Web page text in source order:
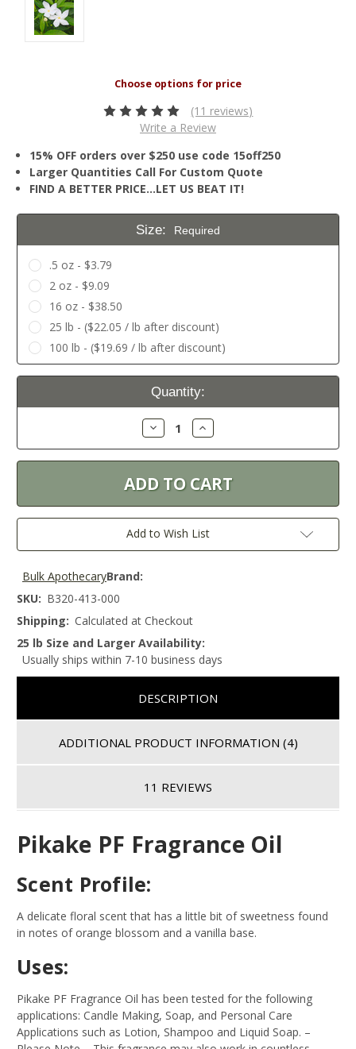
(11 reviews)
Write a Review
15% OFF orders over $250 use code 15off250
Larger Quantities Call For Custom Quote
FIND A BETTER PRICE…LET US BEAT IT!
Size: Required
.5 oz - $3.79
2 oz - $9.09
16 oz - $38.50
25 lb - ($22.05 / lb after discount)
100 lb - ($19.69 / lb after discount)
Current
Quantity:
Decrease
Quantity:
Increase
Quantity:
Add to Wish List
Brand:
Bulk Apothecary
SKU: B320-413-000
Shipping: Calculated at Checkout
25 lb Size and Larger Availability:
Usually ships within 7-10 business days
DESCRIPTION
ADDITIONAL PRODUCT INFORMATION (4)
11 REVIEWS
Pikake PF Fragrance Oil
Scent Profile:
A delicate floral scent that has a little bit of sweetness found
in notes of orange blossom and a vanilla base.
Uses:
Pikake PF Fragrance Oil has been tested for the following
applications: Candle Making, Soap, and Personal Care
Applications such as Lotion, Shampoo and Liquid Soap. –